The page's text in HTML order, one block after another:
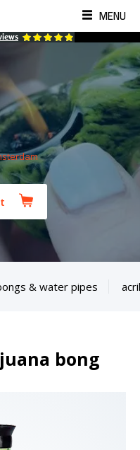
MENU
& water pipes
bong